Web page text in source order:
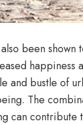
been
happiness
and bustle of
The
can